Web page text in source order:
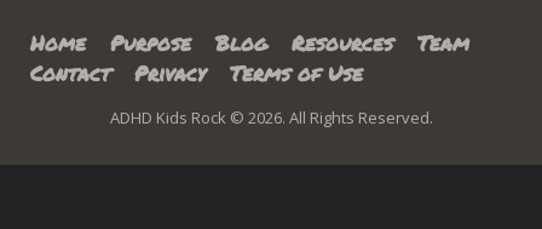
Home Purpose Blog Resources
Team
Contact
Privacy Terms of Use
ADHD Kids Rock © 2026. All Rights Reserved.